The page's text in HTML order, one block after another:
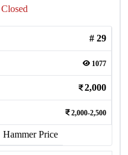
# 29
1077
2,000
2,000-2,500
Hammer Price